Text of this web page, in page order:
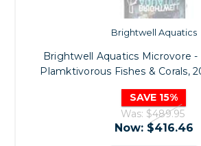
Brightwell Aquatics
Brightwell Aquatics Microvore
Plamktivorous Fishes & Corals,
SAVE 15%
Was: $489.95
Now: $416.46